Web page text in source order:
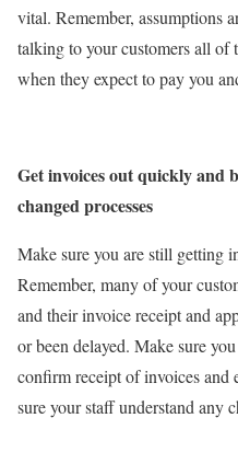
vital. Remember, assumptions
talking to your customers all of
when they expect to pay you
Get invoices out quickly and
changed processes
Make sure you are still getting
Remember, many of your
and their invoice receipt and
or been delayed. Make sure
confirm receipt of invoices and
sure your staff understand any